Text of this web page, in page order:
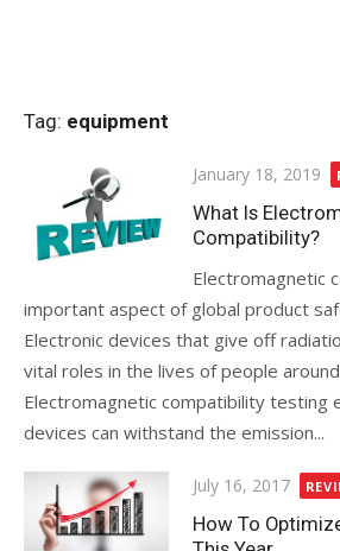
Tag: equipment
Posted
on
January 18, 2019
What Is
Compatibility?
Electromagnetic
important aspect of global product
Electronic devices that give off
vital roles in the lives of people
Electromagnetic compatibility testing
devices can withstand the emission...
Posted
on
July 16, 2017
How To